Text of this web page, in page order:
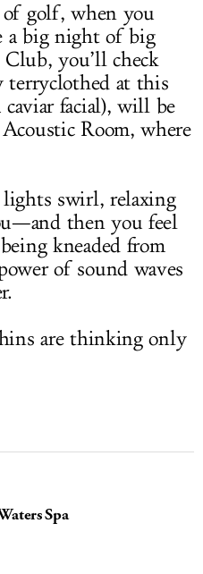
of golf, when you
a big night of big
you’ll check
terryclothed at this
caviar facial), will be
Room, where
swirl, relaxing
then you feel
kneaded from
of sound waves
are thinking only
Spa